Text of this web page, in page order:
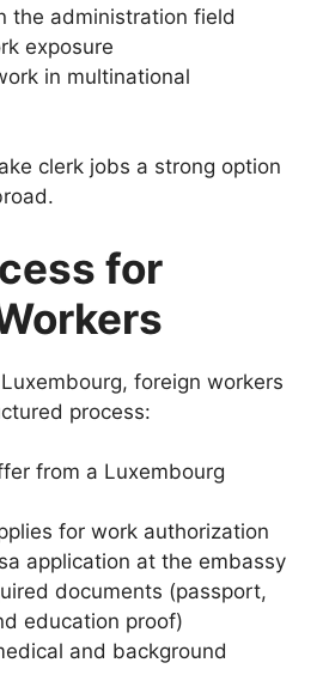
the administration field
exposure
in multinational
clerk jobs a strong option
for
foreign workers
process:
from a Luxembourg
for work authorization
application at the embassy
documents (passport,
education proof)
and background